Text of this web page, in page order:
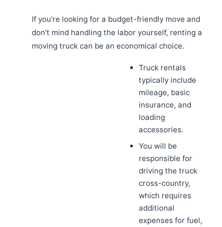
If you’re looking for a budget-friendly move and
don’t mind handling the labor yourself, renting a
moving truck can be an economical choice.
Truck rentals
typically include
mileage, basic
insurance, and
loading
accessories.
You will be
responsible for
driving the truck
cross-country,
which requires
additional
expenses for fuel,